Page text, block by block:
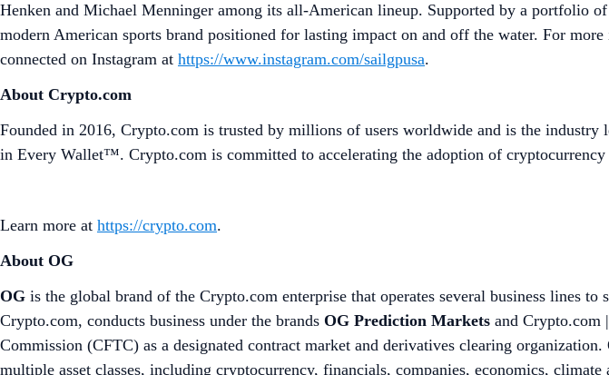
Henken and Michael Menninger among its all-American lineup. Supported by a portfolio
modern American sports brand positioned for lasting impact on and off the water. For
connected on Instagram at https://www.instagram.com/sailgpusa.
About Crypto.com
Founded in 2016, Crypto.com is trusted by millions of users worldwide and is the
in Every Wallet™. Crypto.com is committed to accelerating the adoption of
Learn more at https://crypto.com.
About OG
OG is the global brand of the Crypto.com enterprise that operates several business lines
Crypto.com, conducts business under the brands OG Prediction Markets and Crypto.com
Commission (CFTC) as a designated contract market and derivatives clearing
multiple asset classes, including cryptocurrency, financials, companies, economics,